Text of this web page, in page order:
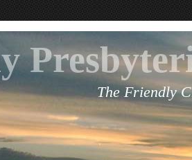
The Friendly